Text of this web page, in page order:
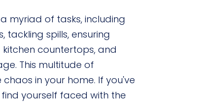
myriad of tasks, including
tackling spills, ensuring
countertops, and
This multitude of
in your home. If you've
yourself faced with the